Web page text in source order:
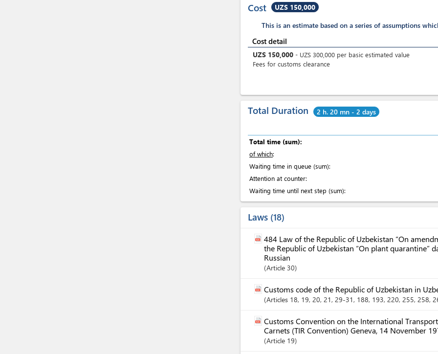
Cost UZS 150,000
This is an estimate based on a series of assumptions
Cost detail
UZS 150,000 - UZS 300,000 per basic estimated value
Fees for customs clearance
Total Duration 2 h. 20 mn - 2 days
Total time (sum):
of which:
Waiting time in queue (sum):
Attention at counter:
Waiting time until next step (sum):
Laws 18
484 Law of the Republic of Uzbekistan “On
the Republic of Uzbekistan “On plant quarantine”
Russian
Article 30
Customs code of the Republic of Uzbekistan in
Articles 18, 19, 20, 21 , 29-31 , 188, 193, 220, 255, 258,
Customs Convention on the International
Carnets (TIR Convention) Geneva, 14 November
Article 19